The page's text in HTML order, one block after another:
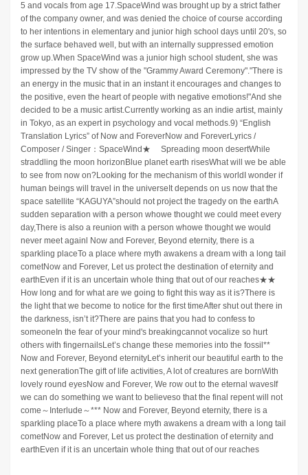
5 and vocals from age 17.SpaceWind was brought up by a strict father
of the company owner, and was denied the choice of course according
to her intentions in elementary and junior high school days until 20's, so
the surface behaved well, but with an internally suppressed emotion
grow up.When SpaceWind was a junior high school student, she was
impressed by the TV show of the "Grammy Award Ceremony"."There is
an energy in the music that in an instant it encourages and changes to
the positive, even the heart of people with negative emotions!"And she
decided to be a music artist.Currently working as an indie artist, mainly
in Tokyo, as an expert in psychology and vocal methods.9) “English
Translation Lyrics” of Now and ForeverNow and ForeverLyrics /
Composer / Singer：SpaceWind★ Spreading moon desertWhile
straddling the moon horizonBlue planet earth risesWhat will we be able
to see from now on?Looking for the mechanism of this worldI wonder if
human beings will travel in the universeIt depends on us now that the
space satellite “KAGUYA”should not project the tragedy on the earthA
sudden separation with a person whowe thought we could meet every
day,There is also a reunion with a person whowe thought we would
never meet againl Now and Forever, Beyond eternity, there is a
sparkling placeTo a place where myth awakens a dream with a long tail
cometNow and Forever, Let us protect the destination of eternity and
earthEven if it is an uncertain whole thing that out of our reaches★★
How long and for what are we going to fight this way as it is?There is
the light that we become to notice for the first timeAfter shut out there in
the darkness, isn’t it?There are pains that you had to confess to
someoneIn the fear of your mind's breakingcannot vocalize so hurt
others with fingernailsLet’s change these memories into the fossil**
Now and Forever, Beyond eternityLet’s inherit our beautiful earth to the
next generationThe gift of life activities, A lot of creatures are bornWith
lovely round eyesNow and Forever, We row out to the eternal wavesIf
we can do something we want to believeso that the final repent will not
come～Interlude～*** Now and Forever, Beyond eternity, there is a
sparkling placeTo a place where myth awakens a dream with a long tail
cometNow and Forever, Let us protect the destination of eternity and
earthEven if it is an uncertain whole thing that out of our reaches